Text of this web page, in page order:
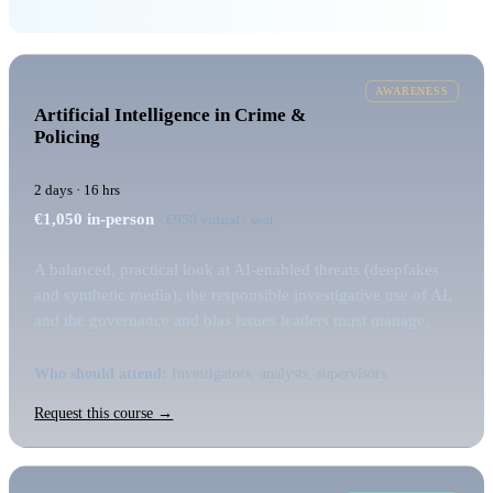
Artificial Intelligence in Crime &
Policing
AWARENESS
2 days · 16 hrs
€1,050 in-person · €950 virtual / seat
A balanced, practical look at AI-enabled threats (deepfakes
and synthetic media), the responsible investigative use of AI,
and the governance and bias issues leaders must manage.
Who should attend: Investigators, analysts, supervisors
Request this course →